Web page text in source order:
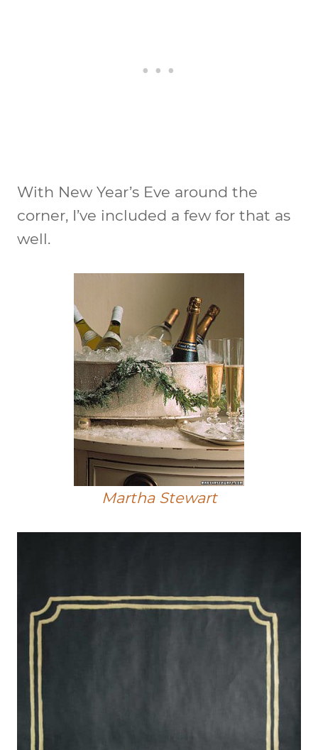
With New Year’s Eve around the
corner, I’ve included a few for that as
well.
Martha Stewart